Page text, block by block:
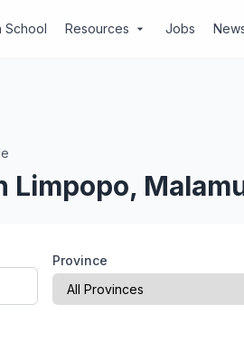
School Resources arrow_drop_down Jobs
Limpopo,
Province